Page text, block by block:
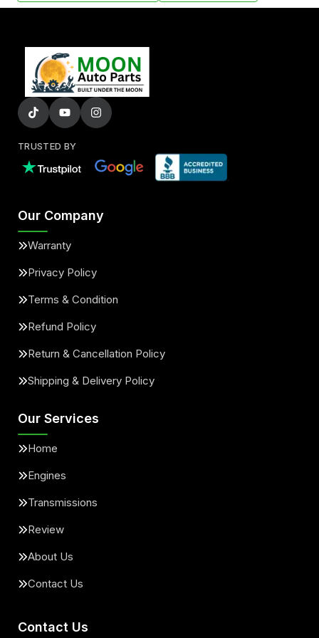
TRUSTED BY
Our Company
Warranty
Privacy Policy
Terms & Condition
Refund Policy
Return & Cancellation Policy
Shipping & Delivery Policy
Our Services
Home
Engines
Transmissions
Review
About Us
Contact Us
Contact Us